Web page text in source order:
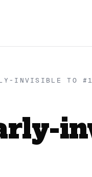
INVISIBLE TO